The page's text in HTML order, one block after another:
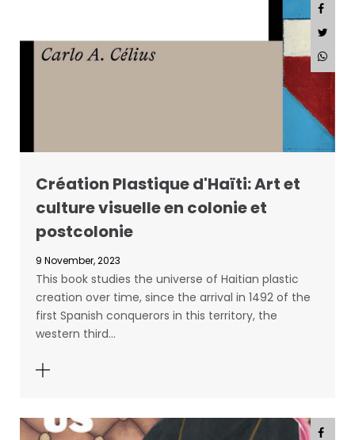
Création Plastique d'Haïti: Art et
culture visuelle en colonie et
postcolonie
9 November, 2023
This book studies the universe of Haitian plastic
creation over time, since the arrival in 1492 of the
first Spanish conquerors in this territory, the
western third…